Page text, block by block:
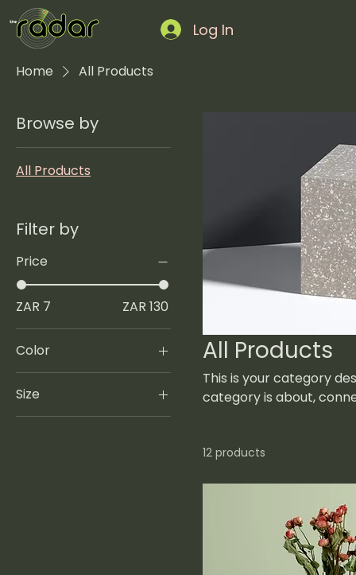
Log In
Home All Products
Browse by
All Products
Filter by
Price
ZAR 7 ZAR 130
Color
Size
250 ml
All Products
This is your category
category is about,
12 products